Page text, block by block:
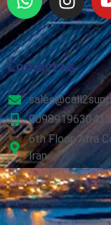
Contact us
6th Floor, Afra
Iran